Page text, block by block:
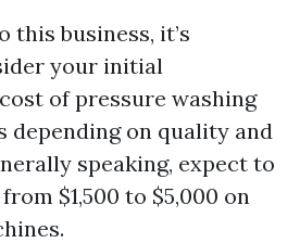
this business, it’s
your initial
of pressure washing
depending on quality and
speaking, expect to
$1,500 to $5,000 on